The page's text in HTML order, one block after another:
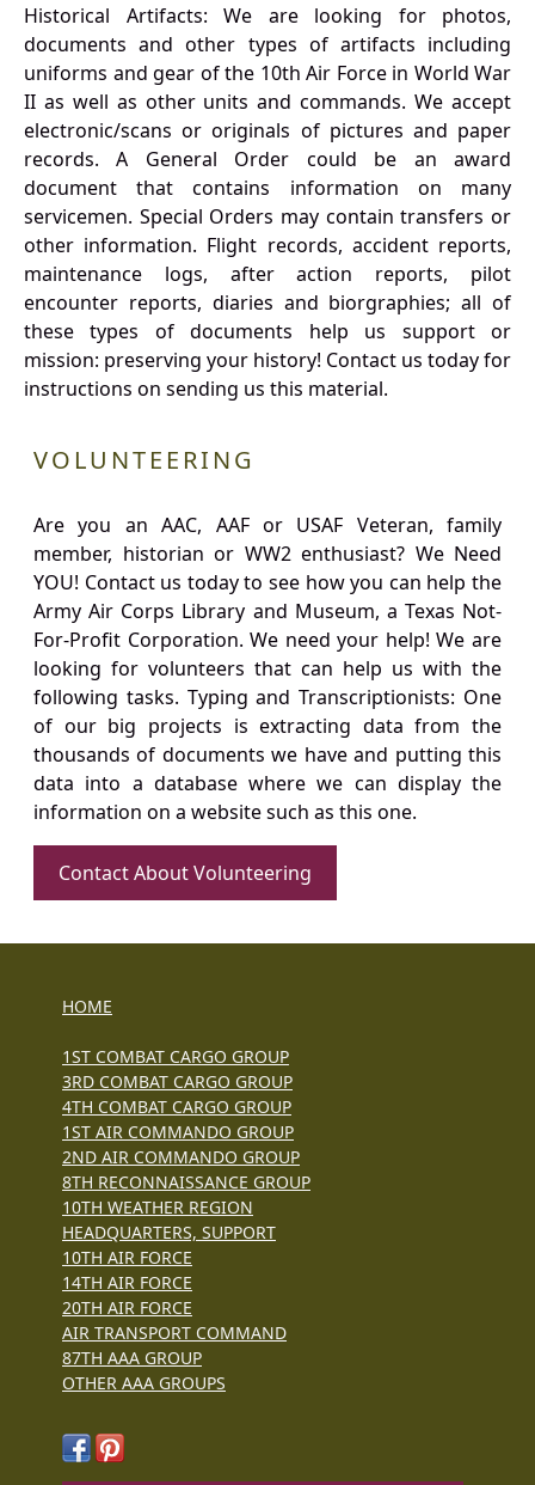
Historical Artifacts: We are looking for photos,
documents and other types of artifacts including
uniforms and gear of the 10th Air Force in World War
II as well as other units and commands. We accept
electronic/scans or originals of pictures and paper
records. A General Order could be an award
document that contains information on many
servicemen. Special Orders may contain transfers or
other information. Flight records, accident reports,
maintenance logs, after action reports, pilot
encounter reports, diaries and biorgraphies; all of
these types of documents help us support or
mission: preserving your history! Contact us today for
instructions on sending us this material.
VOLUNTEERING
Are you an AAC, AAF or USAF Veteran, family
member, historian or WW2 enthusiast? We Need
YOU! Contact us today to see how you can help the
Army Air Corps Library and Museum, a Texas Not-
For-Profit Corporation. We need your help! We are
looking for volunteers that can help us with the
following tasks. Typing and Transcriptionists: One
of our big projects is extracting data from the
thousands of documents we have and putting this
data into a database where we can display the
information on a website such as this one.
Contact About Volunteering
HOME
1ST COMBAT CARGO GROUP
3RD COMBAT CARGO GROUP
4TH COMBAT CARGO GROUP
1ST AIR COMMANDO GROUP
2ND AIR COMMANDO GROUP
8TH RECONNAISSANCE GROUP
10TH WEATHER REGION
HEADQUARTERS, SUPPORT
10TH AIR FORCE
14TH AIR FORCE
20TH AIR FORCE
AIR TRANSPORT COMMAND
87TH AAA GROUP
OTHER AAA GROUPS